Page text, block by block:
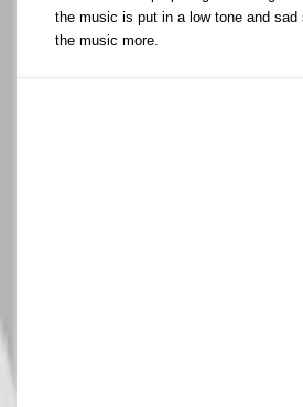
the music is put in a low tone and
the music more.